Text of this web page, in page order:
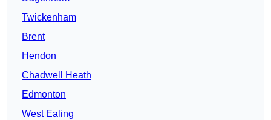
Twickenham
Brent
Hendon
Chadwell Heath
Edmonton
West Ealing